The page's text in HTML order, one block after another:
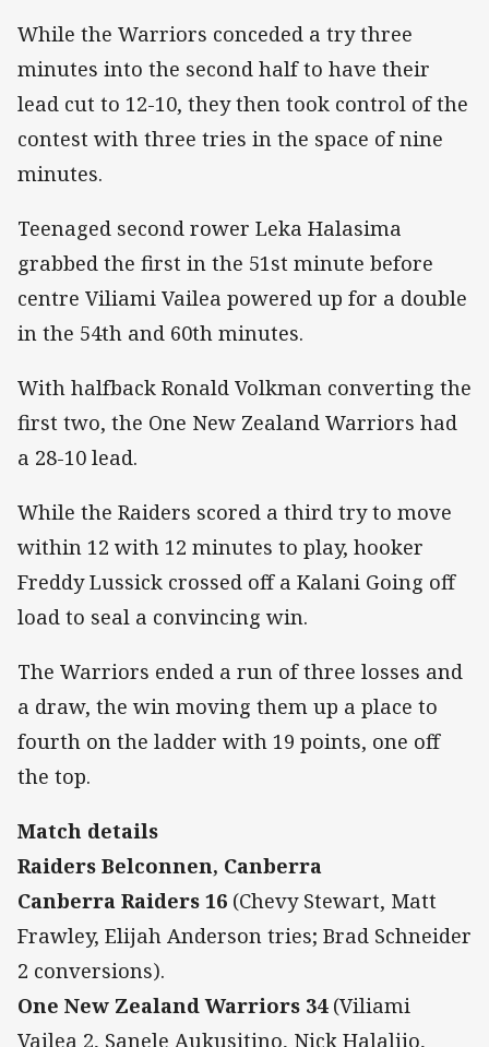
While the Warriors conceded a try three
minutes into the second half to have their
lead cut to 12-10, they then took control of the
contest with three tries in the space of nine
minutes.
Teenaged second rower Leka Halasima
grabbed the first in the 51st minute before
centre Viliami Vailea powered up for a double
in the 54th and 60th minutes.
With halfback Ronald Volkman converting the
first two, the One New Zealand Warriors had
a 28-10 lead.
While the Raiders scored a third try to move
within 12 with 12 minutes to play, hooker
Freddy Lussick crossed off a Kalani Going off
load to seal a convincing win.
The Warriors ended a run of three losses and
a draw, the win moving them up a place to
fourth on the ladder with 19 points, one off
the top.
Match details
Raiders Belconnen, Canberra
Canberra Raiders 16 (Chevy Stewart, Matt
Frawley, Elijah Anderson tries; Brad Schneider
2 conversions).
One New Zealand Warriors 34(Viliami
Vailea 2, Sanele Aukusitino, Nick Halaliio,